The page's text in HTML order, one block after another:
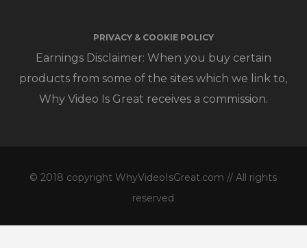
PRIVACY & COOKIE POLICY
Earnings Disclaimer: When you buy certain
products from some of the sites which we link to,
Why Video Is Great receives a commission.
© 2018 copyright WhyVideoIsGreat.com // All rights
reserved